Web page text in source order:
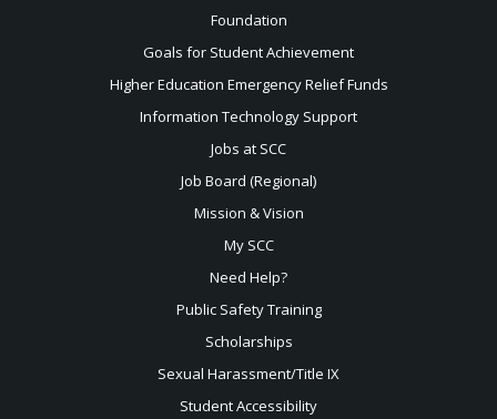
Foundation
Goals for Student Achievement
Higher Education Emergency Relief Funds
Information Technology Support
Jobs at SCC
Job Board (Regional)
Mission & Vision
My SCC
Need Help?
Public Safety Training
Scholarships
Sexual Harassment/Title IX
Student Accessibility